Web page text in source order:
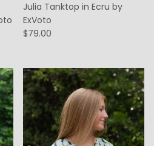
Julia Tanktop in Ecru by
ExVoto
$79.00